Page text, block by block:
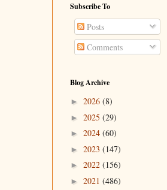
Subscribe To
Posts
Comments
Blog Archive
► 2026 (8)
► 2025 (29)
► 2024 (60)
► 2023 (147)
► 2022 (156)
► 2021 (486)